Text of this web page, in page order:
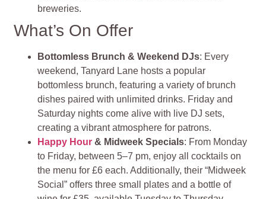
breweries.
What’s On Offer
Bottomless Brunch & Weekend DJs: Every
weekend, Tanyard Lane hosts a popular
bottomless brunch, featuring a variety of brunch
dishes paired with unlimited drinks. Friday and
Saturday nights come alive with live DJ sets,
creating a vibrant atmosphere for patrons.
Happy Hour & Midweek Specials: From Monday
to Friday, between 5–7 pm, enjoy all cocktails on
the menu for £6 each. Additionally, their “Midweek
Social” offers three small plates and a bottle of